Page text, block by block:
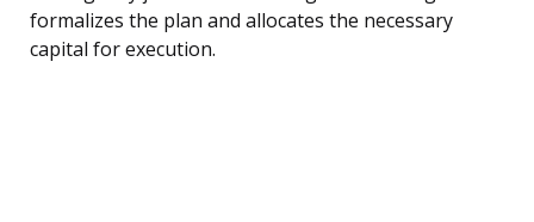
formalizes the plan and allocates the necessary
capital for execution.